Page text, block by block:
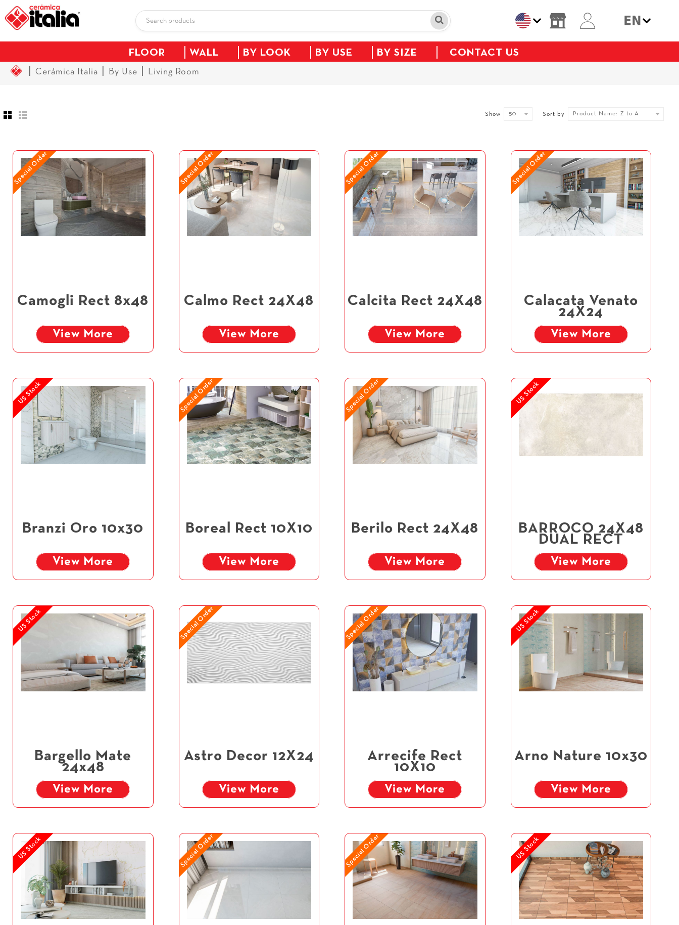
FLOOR WALL BY LOOK BY USE BY SIZE CONTACT US
Cerámica Italia By Use Living Room
Sort by Product Name: Z to A
Show 50
Special Order
Camogli Rect 8x48
View More
Special Order
Calmo Rect 24X48
View More
Special Order
Calcita Rect 24X48
View More
Special Order
Calacata Venato
24X24
View More
US Stock
Branzi Oro 10x30
View More
Special Order
Boreal Rect 10X10
View More
Special Order
Berilo Rect 24X48
View More
US Stock
BARROCO 24X48
DUAL RECT
View More
US Stock
Bargello Mate
24x48
View More
Special Order
Astro Decor 12X24
View More
Special Order
Arrecife Rect
10X10
View More
US Stock
Arno Nature 10x30
View More
US Stock Special Order Special Order US Stock